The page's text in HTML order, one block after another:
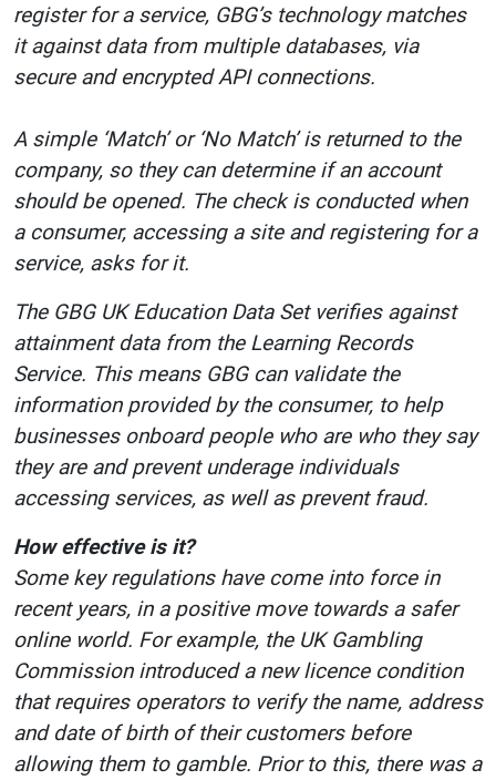
register for a service, GBG’s technology matches
it against data from multiple databases, via
secure and encrypted API connections.
A simple ‘Match’ or ‘No Match’ is returned to the
company, so they can determine if an account
should be opened. The check is conducted when
a consumer, accessing a site and registering for a
service, asks for it.
The GBG UK Education Data Set verifies against
attainment data from the Learning Records
Service. This means GBG can validate the
information provided by the consumer, to help
businesses onboard people who are who they say
they are and prevent underage individuals
accessing services, as well as prevent fraud.
How effective is it?
Some key regulations have come into force in
recent years, in a positive move towards a safer
online world. For example, the UK Gambling
Commission introduced a new licence condition
that requires operators to verify the name, address
and date of birth of their customers before
allowing them to gamble. Prior to this, there was a